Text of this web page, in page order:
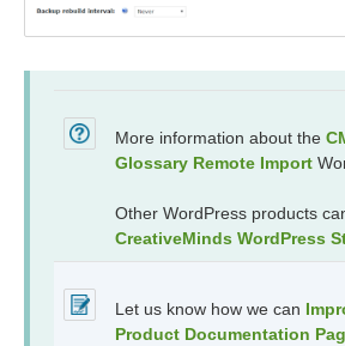
More information about the
Glossary Remote Import
Other WordPress products
CreativeMinds WordPress
Let us know how we can
Product Documentation